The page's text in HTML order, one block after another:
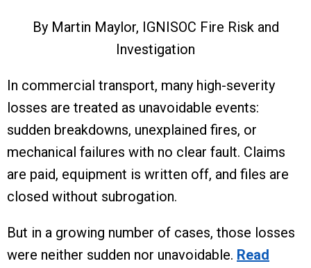
By Martin Maylor, IGNISOC Fire Risk and
Investigation
In commercial transport, many high-severity
losses are treated as unavoidable events:
sudden breakdowns, unexplained fires, or
mechanical failures with no clear fault. Claims
are paid, equipment is written off, and files are
closed without subrogation.
But in a growing number of cases, those losses
were neither sudden nor unavoidable. Read